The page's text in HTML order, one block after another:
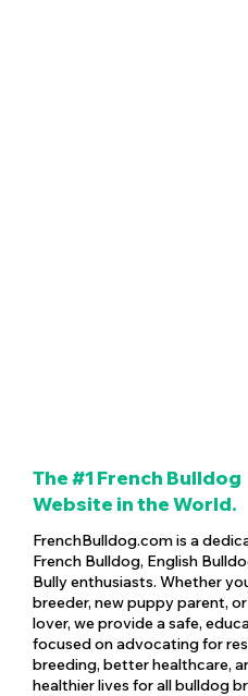
The #1 French Bulldog
Website in the World.
FrenchBulldog.com is a
French Bulldog, English
Bully enthusiasts. Whether
breeder, new puppy parent,
lover, we provide a safe,
focused on advocating for
breeding, better healthcare,
healthier lives for all bulldog